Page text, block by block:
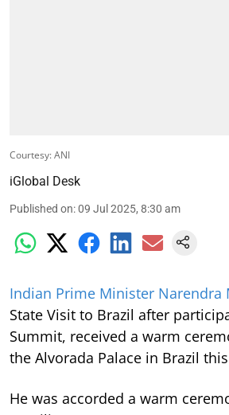
Courtesy: ANI
iGlobal Desk
Published on:09 Jul 2025, 8:30 am
Indian Prime Minister Narendra
State Visit to Brazil after
Summit, received a warm
the Alvorada Palace in Brazil
He was accorded a warm